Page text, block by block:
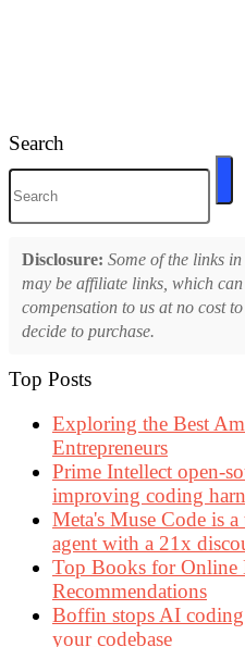
Search
Disclosure: Some of the links
may be affiliate links, which
compensation to us at no cost
decide to purchase.
Top Posts
Exploring the Best
Entrepreneurs
Prime Intellect open-
improving coding
Meta's Muse Code is
agent with a 21x
Top Books for Online
Recommendations
Boffin stops AI
your codebase